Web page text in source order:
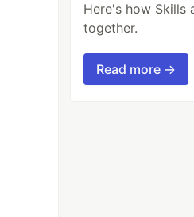
Here's how Skills
together.
Read more →